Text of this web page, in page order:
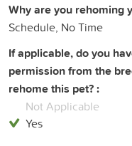
Why are you rehoming
Schedule, No Time
If applicable, do you
permission from the
rehome this pet? :
Not Applicable
Yes